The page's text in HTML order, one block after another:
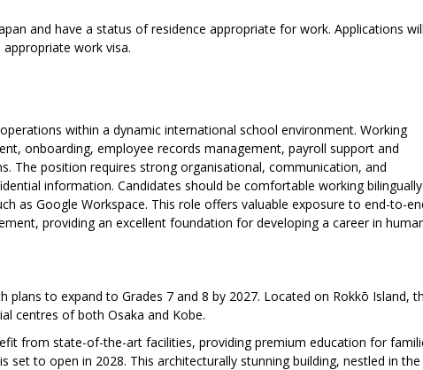
and have a status of residence appropriate for work. Applications will
work visa.
within a dynamic international school environment. Working
onboarding, employee records management, payroll support and
The position requires strong organisational, communication, and
information. Candidates should be comfortable working bilingually
as Google Workspace. This role offers valuable exposure to end-to-
providing an excellent foundation for developing a career in
plans to expand to Grades 7 and 8 by 2027. Located on Rokkō Island,
centres of both Osaka and Kobe.
from state-of-the-art facilities, providing premium education for
set to open in 2028. This architecturally stunning building, nestled in the